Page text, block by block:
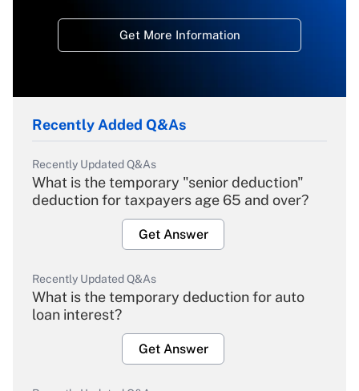
Get More Information
Recently Added Q&As
Recently Updated Q&As
What is the temporary "senior deduction"
deduction for taxpayers age 65 and over?
Get Answer
Recently Updated Q&As
What is the temporary deduction for auto
loan interest?
Get Answer